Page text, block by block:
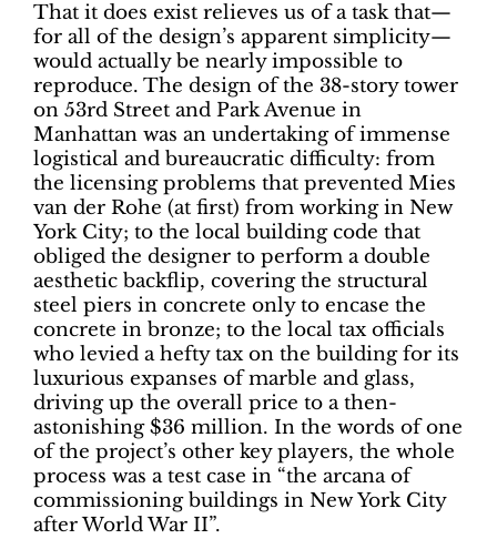
That it does exist relieves us of a task that—
for all of the design’s apparent simplicity—
would actually be nearly impossible to
reproduce. The design of the 38-story tower
on 53rd Street and Park Avenue in
Manhattan was an undertaking of immense
logistical and bureaucratic difficulty: from
the licensing problems that prevented Mies
van der Rohe (at first) from working in New
York City; to the local building code that
obliged the designer to perform a double
aesthetic backflip, covering the structural
steel piers in concrete only to encase the
concrete in bronze; to the local tax officials
who levied a hefty tax on the building for its
luxurious expanses of marble and glass,
driving up the overall price to a then-
astonishing $36 million. In the words of one
of the project’s other key players, the whole
process was a test case in “the arcana of
commissioning buildings in New York City
after World War II”.